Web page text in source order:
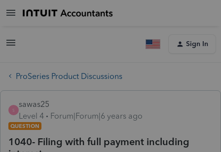
Sign In
ProSeries Product Discussions
S
sawas25
Level 4
Forum|Forum|6 years ago
QUESTION
1040- Filing with full payment including